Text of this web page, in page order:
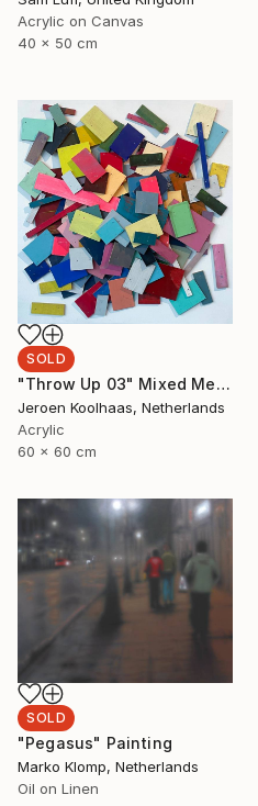
Acrylic on Canvas
40 x 50 cm
SOLD
"Throw Up 03" Mixed Media
Jeroen Koolhaas, Netherlands
Acrylic
60 x 60 cm
SOLD
"Pegasus" Painting
Marko Klomp, Netherlands
Oil on Linen